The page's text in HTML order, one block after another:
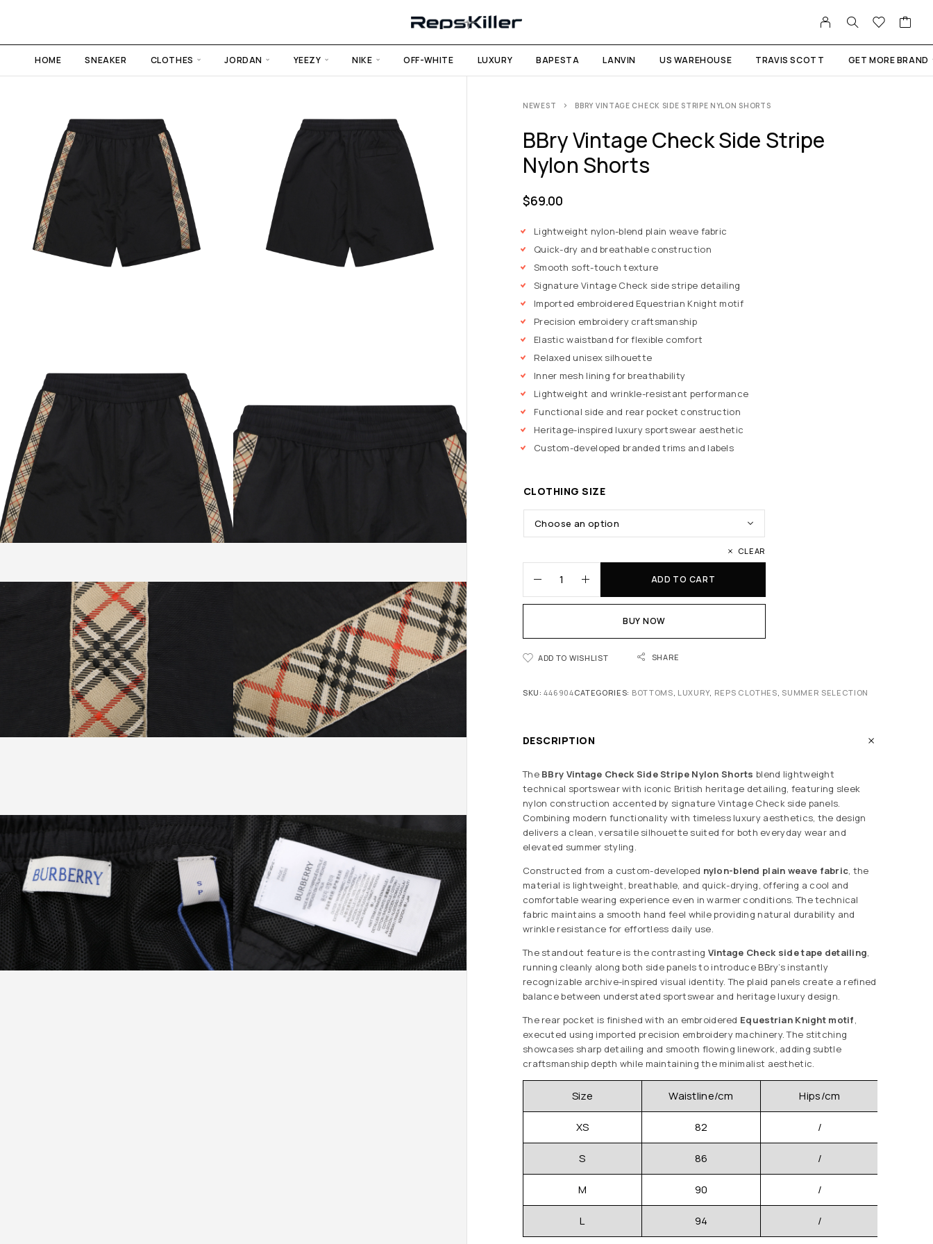
HOME SNEAKER CLOTHES JORDAN YEEZY NIKE OFF-WHITE LUXURY BAPESTA LANVIN US WAREHOUSE TRAVIS SCOTT GET MORE BRAND
NEWEST BBRY VINTAGE CHECK SIDE STRIPE NYLON SHORTS
BBry Vintage Check Side Stripe
Nylon Shorts
$69.00
Lightweight nylon-blend plain weave fabric
Quick-dry and breathable construction
Smooth soft-touch texture
Signature Vintage Check side stripe detailing
Imported embroidered Equestrian Knight motif
Precision embroidery craftsmanship
Elastic waistband for flexible comfort
Relaxed unisex silhouette
Inner mesh lining for breathability
Lightweight and wrinkle-resistant performance
Functional side and rear pocket construction
Heritage-inspired luxury sportswear aesthetic
Custom-developed branded trims and labels
CLOTHING SIZE
CLEAR
ADD TO CART
BUY NOW
ADD TO WISHLIST SHARE
SKU:446904CATEGORIES: BOTTOMS LUXURY, REPS CLOTHES SUMMER SELECTION
DESCRIPTION
The BBry Vintage Check Side Stripe Nylon Shorts blend lightweight
technical sportswear with iconic British heritage detailing, featuring sleek
nylon construction accented by signature Vintage Check side panels.
Combining modern functionality with timeless luxury aesthetics, the design
delivers a clean, versatile silhouette suited for both everyday wear and
elevated summer styling.
Constructed from a custom-developed nylon-blend plain weave fabric, the
material is lightweight, breathable, and quick-drying, offering a cool and
comfortable wearing experience even in warmer conditions. The technical
fabric maintains a smooth hand feel while providing natural durability and
wrinkle resistance for effortless daily use.
The standout feature is the contrasting Vintage Check side tape detailing,
running cleanly along both side panels to introduce BBry’s instantly
recognizable archive-inspired visual identity. The plaid panels create a refined
balance between understated sportswear and heritage luxury design.
The rear pocket is finished with an embroidered Equestrian Knight motif,
executed using imported precision embroidery machinery. The stitching
showcases sharp detailing and smooth flowing linework, adding subtle
craftsmanship depth while maintaining the minimalist aesthetic.
Size Waistline/cm Hips/cm
XS 82 /
S 86 /
M 90 /
L 94 /